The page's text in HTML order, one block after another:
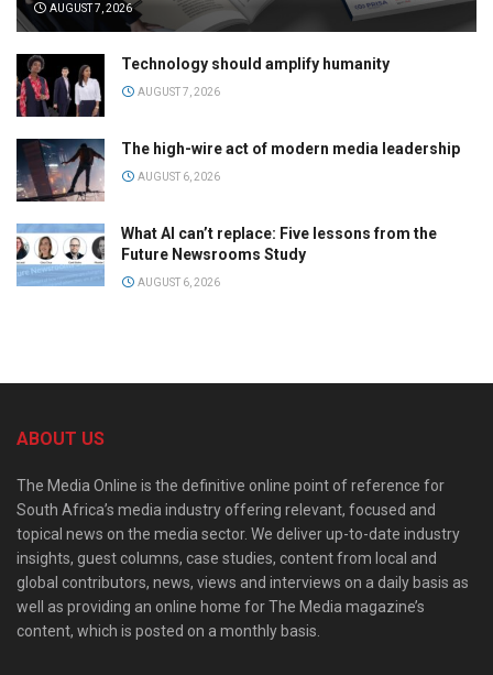
AUGUST 7, 2026
Technology should amplify humanity
AUGUST 7, 2026
The high-wire act of modern media leadership
AUGUST 6, 2026
What AI can’t replace: Five lessons from the
Future Newsrooms Study
AUGUST 6, 2026
ABOUT US
The Media Online is the definitive online point of reference for
South Africa’s media industry offering relevant, focused and
topical news on the media sector. We deliver up-to-date industry
insights, guest columns, case studies, content from local and
global contributors, news, views and interviews on a daily basis as
well as providing an online home for The Media magazine’s
content, which is posted on a monthly basis.